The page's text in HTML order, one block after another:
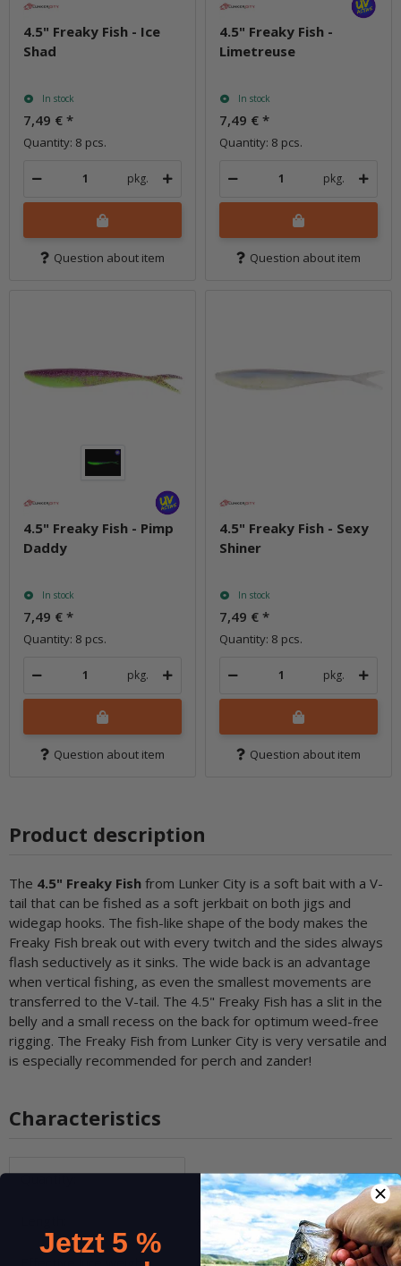
4.5" Freaky Fish - Ice
Shad
In stock
7,49 € *
Quantity: 8 pcs.
pkg.
Question about item
4.5" Freaky Fish -
Limetreuse
In stock
7,49 € *
Quantity: 8 pcs.
pkg.
Question about item
4.5" Freaky Fish - Pimp
Daddy
In stock
7,49 € *
Quantity: 8 pcs.
pkg.
Question about item
4.5" Freaky Fish - Sexy
Shiner
In stock
7,49 € *
Quantity: 8 pcs.
pkg.
Question about item
Product description
The 4.5" Freaky Fish from Lunker City is a soft bait with a V-
tail that can be fished as a soft jerkbait on both jigs and
widegap hooks. The fish-like shape of the body makes the
Freaky Fish break out with every twitch and the sides always
flash seductively as it sinks. The wide back is an advantage
when vertical fishing, as even the smallest movements are
transferred to the V-tail. The 4.5" Freaky Fish has a slit in the
belly and a small recess on the back for optimum weed-free
rigging. The Freaky Fish from Lunker City is very versatile and
is especially recommended for perch and zander!
Characteristics
Item information
Value
Quantity: 8 pcs.
approx. 11,5 cm (4.5 inch)
Effective lure weight: 6g
Jetzt 5 %